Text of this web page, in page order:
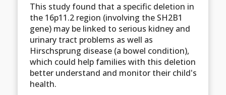
This study found that a specific deletion in
the 16p11.2 region (involving the SH2B1
gene) may be linked to serious kidney and
urinary tract problems as well as
Hirschsprung disease (a bowel condition),
which could help families with this deletion
better understand and monitor their child's
health.